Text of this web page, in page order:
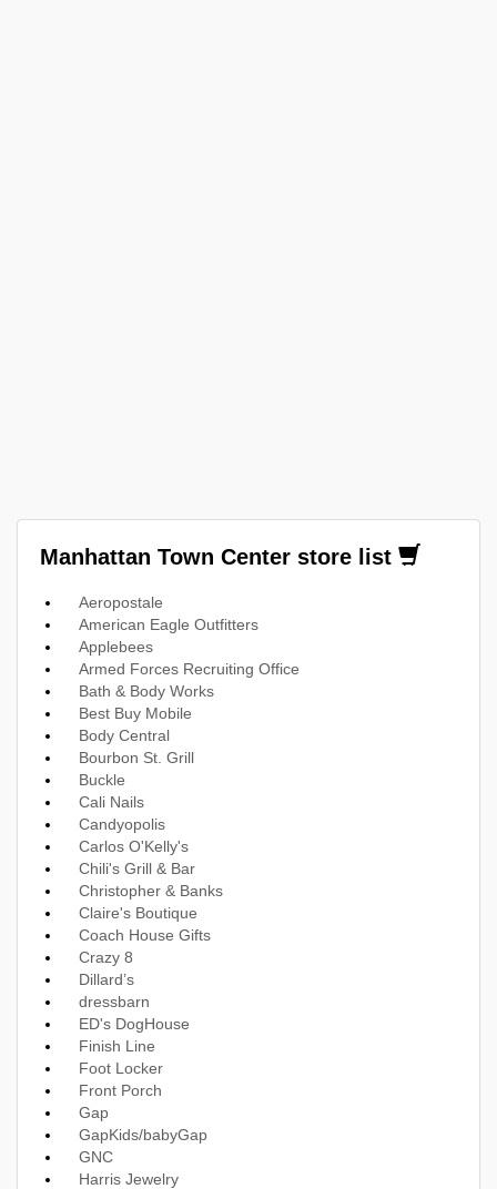
Manhattan Town Center store list
Aeropostale
American Eagle Outfitters
Applebees
Armed Forces Recruiting Office
Bath & Body Works
Best Buy Mobile
Body Central
Bourbon St. Grill
Buckle
Cali Nails
Candyopolis
Carlos O'Kelly's
Chili's Grill & Bar
Christopher & Banks
Claire's Boutique
Coach House Gifts
Crazy 8
Dillard’s
dressbarn
ED's DogHouse
Finish Line
Foot Locker
Front Porch
Gap
GapKids/babyGap
GNC
Harris Jewelry